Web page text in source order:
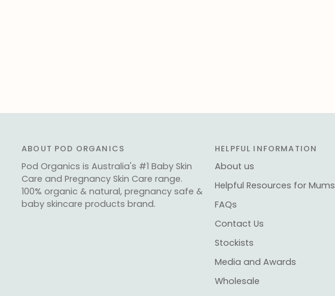
ABOUT POD ORGANICS
Pod Organics is Australia's #1 Baby Skin
Care and Pregnancy Skin Care range.
100% organic & natural, pregnancy safe &
baby skincare products brand.
HELPFUL INFORMATION
About us
Helpful Resources for Mums
FAQs
Contact Us
Stockists
Media and Awards
Wholesale